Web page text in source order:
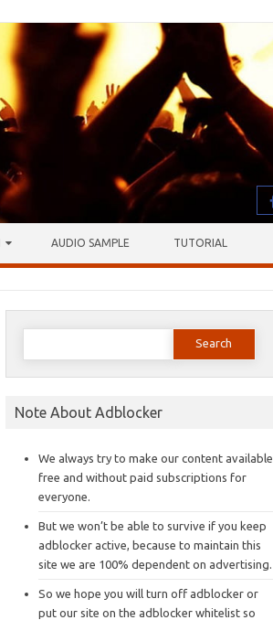
AUDIO SAMPLE TUTORIAL
Search
Note About Adblocker
We always try to make our content available
free and without paid subscriptions for
everyone.
But we won’t be able to survive if you keep
adblocker active, because to maintain this
site we are 100% dependent on advertising.
So we hope you will turn off adblocker or
put our site on the adblocker whitelist so